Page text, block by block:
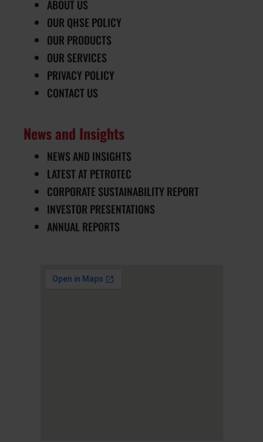
ABOUT US
OUR QHSE POLICY
OUR PRODUCTS
OUR SERVICES
PRIVACY POLICY
CONTACT US
News and Insights
NEWS AND INSIGHTS
LATEST AT PETROTEC
CORPORATE SUSTAINABILITY REPORT
INVESTOR PRESENTATIONS
ANNUAL REPORTS